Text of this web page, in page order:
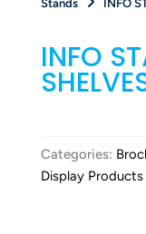
Stands
INFO
INFO
Categories:
Display Products